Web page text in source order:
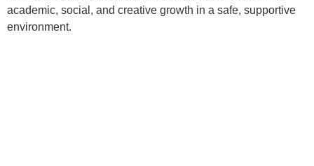
academic, social, and creative growth in a safe, supportive
environment.